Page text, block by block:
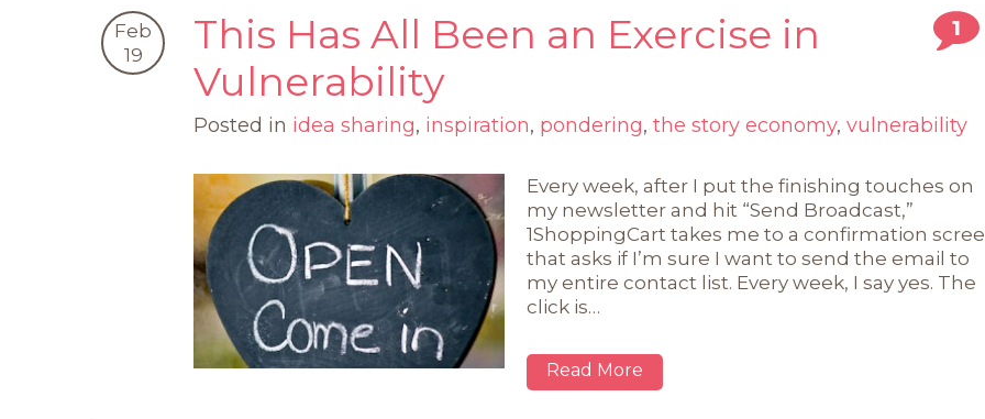
Feb
19
This Has All Been an Exercise in
Vulnerability
1
Posted in idea sharing, inspiration, pondering,the story economy,vulnerability
Every week, after I put the finishing touches on
my newsletter and hit “Send Broadcast,”
1ShoppingCart takes me to a confirmation
that asks if I’m sure I want to send the email to
my entire contact list. Every week, I say yes. The
click is…
Read More